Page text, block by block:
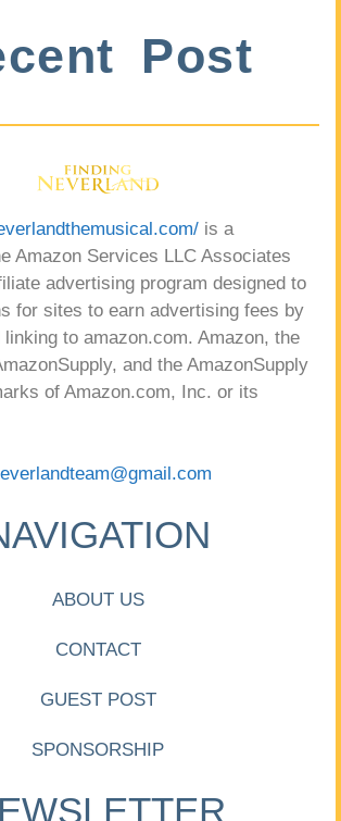
Post
is a
Amazon Services LLC Associates
advertising program designed to
for sites to earn advertising fees by
to amazon.com. Amazon, the
and the AmazonSupply
of Amazon.com, Inc. or its
ABOUT US
CONTACT
GUEST POST
SPONSORSHIP